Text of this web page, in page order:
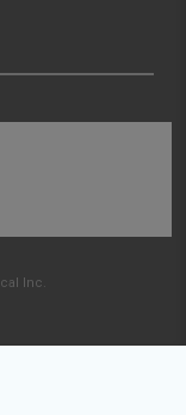
Inc.